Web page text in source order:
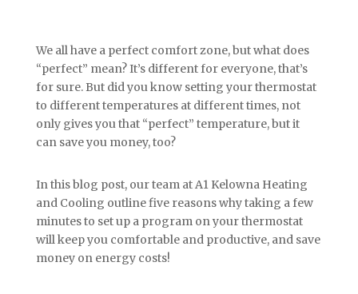
We all have a perfect comfort zone, but what does
“perfect” mean? It’s different for everyone, that’s
for sure. But did you know setting your thermostat
to different temperatures at different times, not
only gives you that “perfect” temperature, but it
can save you money, too?
In this blog post, our team at A1 Kelowna Heating
and Cooling outline five reasons why taking a few
minutes to set up a program on your thermostat
will keep you comfortable and productive, and save
money on energy costs!